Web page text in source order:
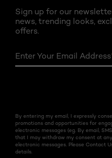
Sign up for our
news, trending looks,
offers.
Enter Your Email Address
By entering my email, I expressly
promotions and opportunities for
electronic messages (eg. By email,
that I may withdraw my consent at
electronic messages. Please Contact
details.